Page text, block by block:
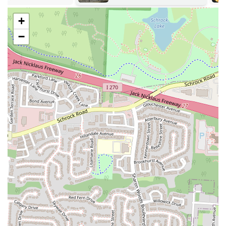
Address: 1784 Huy Rd, Columbus, OH 43224, USA
Phone: (614) 456-7771
For locals in Ohio, particularly those in the Columbus area
considering SK Cafe, it's important to weigh the mixed feedback
when deciding if this place is suitable for your dining needs. On one
hand, some patrons have found the food to be "great" and "reasonably
priced," suggesting a satisfying culinary experience for certain
customers. This positive aspect indicates that SK Cafe has the
potential to deliver enjoyable meals for those looking for local dining
options.
However, it is equally important to acknowledge and consider the
serious concerns raised by other customers regarding alleged
"overpriced" food and "miscellaneous charges that you will not see on
the receipt." These claims of hidden or unclear charges, particularly
when paying with credit card or cash, suggest a potential lack of
transparency in billing, which is a significant factor for any consumer.
As a local user, being aware of such varied experiences is crucial for
managing expectations and making an informed decision.
Therefore, if you are planning to visit SK Cafe, it would be prudent
+
−